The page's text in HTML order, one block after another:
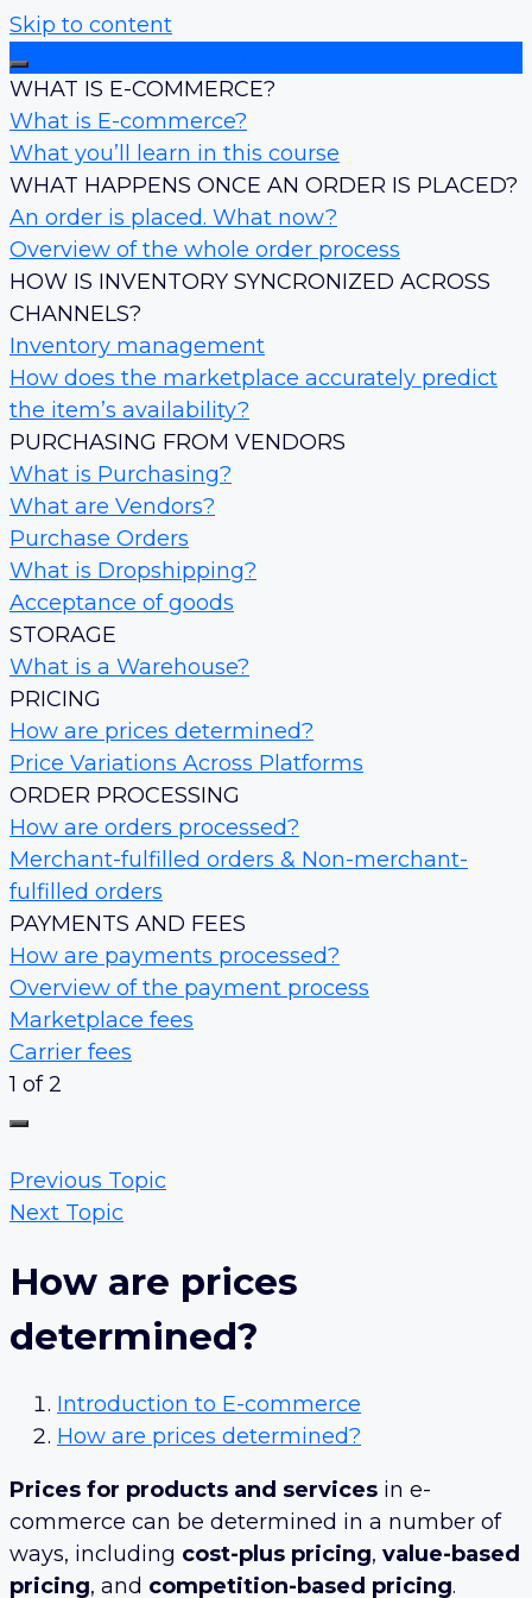
Skip to content
WHAT IS E-COMMERCE?
What is E-commerce?
What you’ll learn in this course
WHAT HAPPENS ONCE AN ORDER IS PLACED?
An order is placed. What now?
Overview of the whole order process
HOW IS INVENTORY SYNCRONIZED ACROSS
CHANNELS?
Inventory management
How does the marketplace accurately predict
the item’s availability?
PURCHASING FROM VENDORS
What is Purchasing?
What are Vendors?
Purchase Orders
What is Dropshipping?
Acceptance of goods
STORAGE
What is a Warehouse?
PRICING
How are prices determined?
Price Variations Across Platforms
ORDER PROCESSING
How are orders processed?
Merchant-fulfilled orders & Non-merchant-
fulfilled orders
PAYMENTS AND FEES
How are payments processed?
Overview of the payment process
Marketplace fees
Carrier fees
1 of 2
Previous Topic
Next Topic
How are prices
determined?
Introduction to E-commerce
How are prices determined?
Prices for products and services in e-
commerce can be determined in a number of
ways, including cost-plus pricing, value-based
pricing, and competition-based pricing.